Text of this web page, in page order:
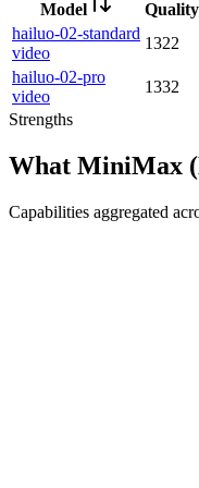
Model Quality
hailuo-02-standard
video
1322
hailuo-02-pro
video
1332
Strengths
What MiniMax
Capabilities aggregated